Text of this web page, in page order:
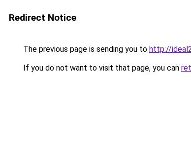
Redirect Notice
The previous page is sending you to http://
If you do not want to visit that page, you can